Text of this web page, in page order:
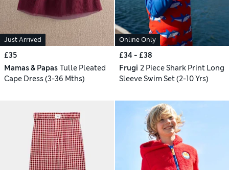
Just Arrived
£35
Mamas & Papas Tulle Pleated
Cape Dress (3-36 Mths)
Online Only
£34 - £38
Frugi 2 Piece Shark Print Long
Sleeve Swim Set (2-10 Yrs)